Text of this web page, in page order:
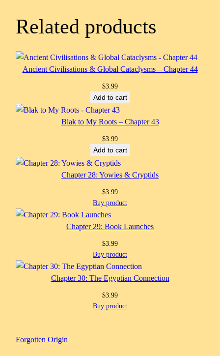
Related products
Ancient Civilisations & Global Cataclysms – Chapter 44
$3.99
Add to cart
Blak to My Roots – Chapter 43
$3.99
Add to cart
Chapter 28: Yowies & Cryptids
$3.99
Buy product
Chapter 29: Book Launches
$3.99
Buy product
Chapter 30: The Egyptian Connection
$3.99
Buy product
Forgotten Origin